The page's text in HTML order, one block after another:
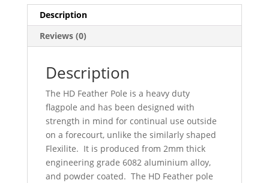
Description
Reviews (0)
Description
The HD Feather Pole is a heavy duty
flagpole and has been designed with
strength in mind for continual use outside
on a forecourt, unlike the similarly shaped
Flexilite. It is produced from 2mm thick
engineering grade 6082 aluminium alloy,
and powder coated. The HD Feather pole